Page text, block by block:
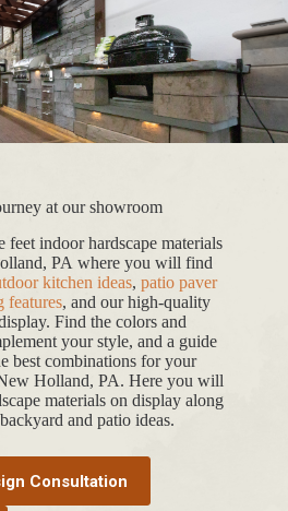
at our showroom
feet indoor hardscape materials
PA where you will find
kitchen ideas, patio paver
features, and our high-quality
Find the colors and
your style, and a guide
best combinations for your
Holland, PA. Here you will
materials on display along
and patio ideas.
Consultation